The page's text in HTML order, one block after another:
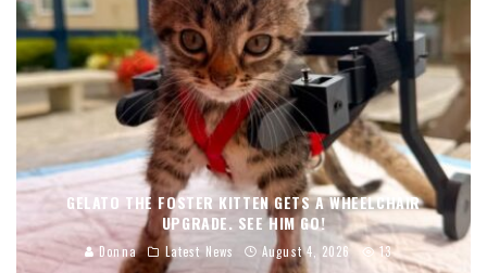
GELATO THE FOSTER KITTEN GETS A WHEELCHAIR
UPGRADE. SEE HIM GO!
Donna Latest News August 4, 2026 13